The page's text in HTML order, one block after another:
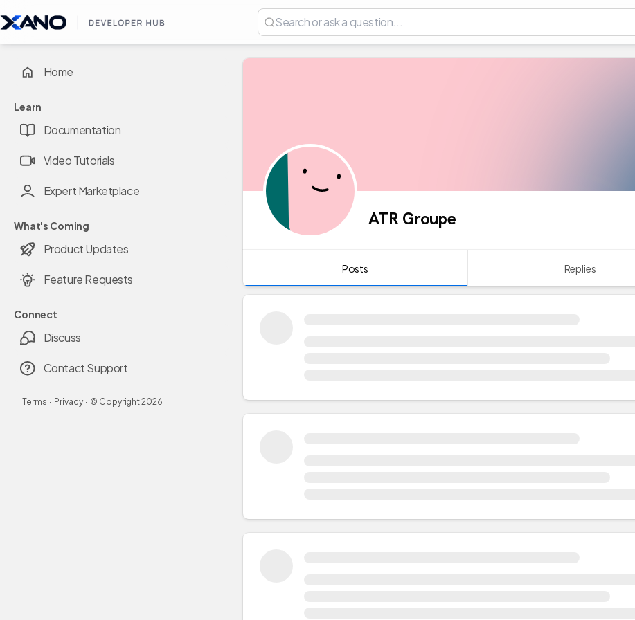
Home
Learn
Documentation
Video Tutorials
Expert Marketplace
What's Coming
Product Updates
Feature Requests
Connect
Discuss
Contact Support
Terms · Privacy · © Copyright2026
ATR Groupe
Posts Replies